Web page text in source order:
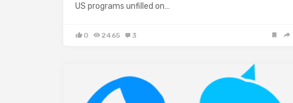
US programs unfilled on…
0 2465 3